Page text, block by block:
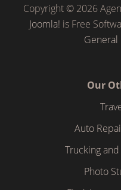
Copyright © 2026
Joomla! is Free
General
Our
Auto
Trucking
Photo